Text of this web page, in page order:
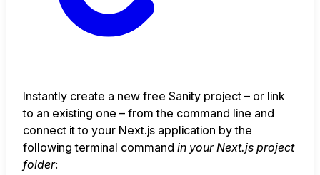
Instantly create a new free Sanity project – or link
to an existing one – from the command line and
connect it to your Next.js application by the
following terminal command in your Next.js project
folder: